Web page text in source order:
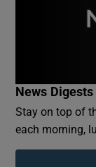
News Digests
Stay on top of
each morning,